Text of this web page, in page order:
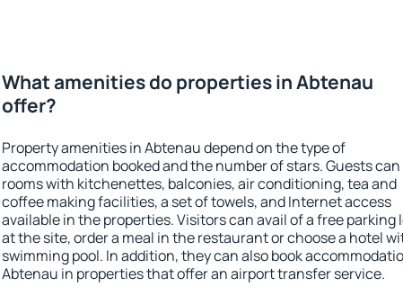
What amenities do properties in Abtenau
offer?
Property amenities in Abtenau depend on the type of
accommodation booked and the number of stars. Guests
rooms with kitchenettes, balconies, air conditioning, tea and
coffee making facilities, a set of towels, and Internet access
available in the properties. Visitors can avail of a free parking
at the site, order a meal in the restaurant or choose a hotel
swimming pool. In addition, they can also book
Abtenau in properties that offer an airport transfer service.